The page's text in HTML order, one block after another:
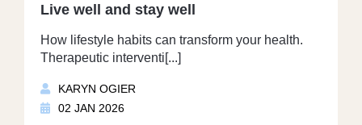
Live well and stay well
How lifestyle habits can transform your health.
Therapeutic interventi[...]
KARYN OGIER
02 JAN 2026